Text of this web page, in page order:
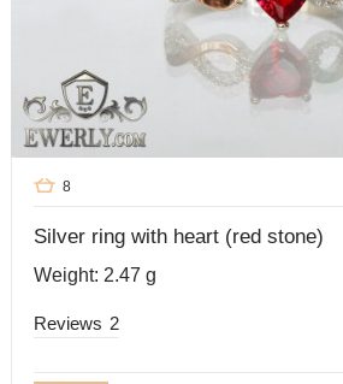
8
Silver ring with heart (red stone)
Weight: 2.47 g
Reviews 2